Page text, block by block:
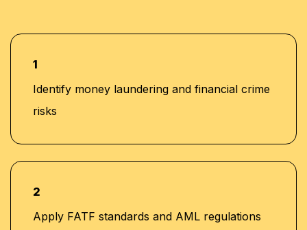
1
Identify money laundering and financial crime
risks
2
Apply FATF standards and AML regulations